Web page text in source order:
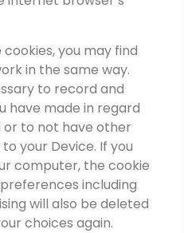
you may find
in the same way.
to record and
have made in regard
to not have other
your Device. If you
computer, the cookie
including
will also be deleted
choices again.